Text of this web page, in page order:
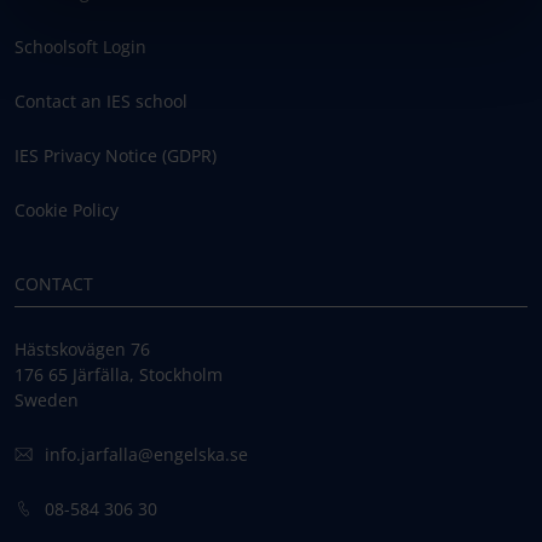
Schoolsoft Login
Contact an IES school
IES Privacy Notice (GDPR)
Cookie Policy
CONTACT
Hästskovägen 76
176 65 Järfälla, Stockholm
Sweden
info.jarfalla@engelska.se
08-584 306 30